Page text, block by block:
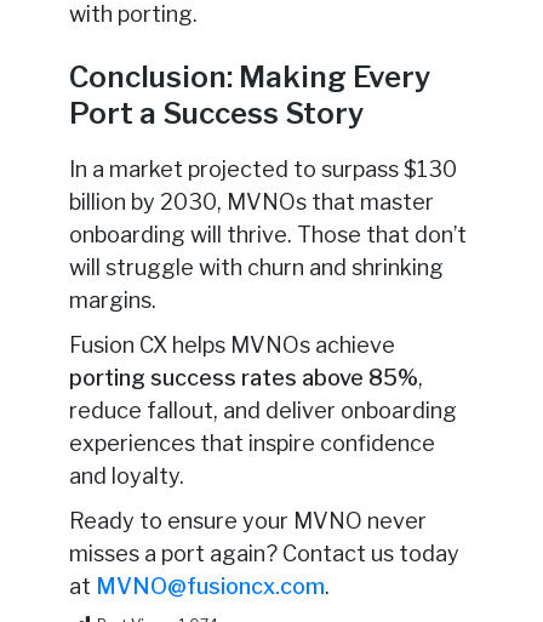
with porting.
Conclusion: Making Every
Port a Success Story
In a market projected to surpass $130
billion by 2030, MVNOs that master
onboarding will thrive. Those that don’t
will struggle with churn and shrinking
margins.
Fusion CX helps MVNOs achieve
porting success rates above 85%,
reduce fallout, and deliver onboarding
experiences that inspire confidence
and loyalty.
Ready to ensure your MVNO never
misses a port again? Contact us today
at MVNO@fusioncx.com.